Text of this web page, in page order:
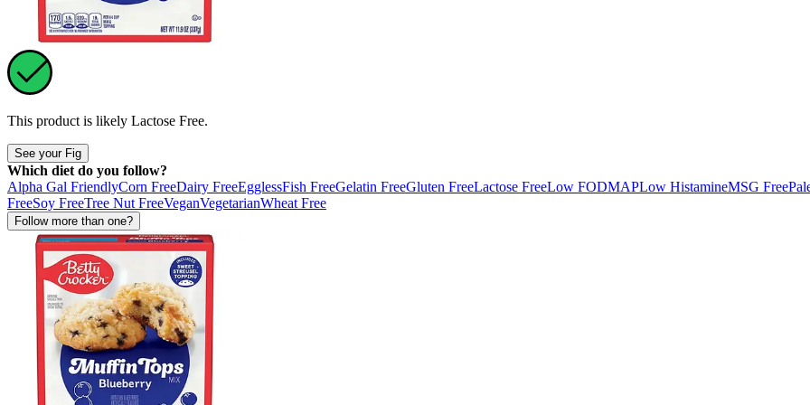
This product is likely Lactose Free.
See your Fig
Which diet do you follow?
Alpha Gal FriendlyCorn FreeDairy FreeEgglessFish FreeGelatin FreeGluten FreeLactose FreeLow FODMAPLow HistamineMSG Free
FreeSoy FreeTree Nut FreeVeganVegetarianWheat Free
Follow more than one?